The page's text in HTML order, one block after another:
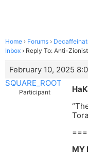
Home › Forums ›
Inbox › Reply To: Anti-
February 10, 2025
SQUARE_ROOT
Participant
MY